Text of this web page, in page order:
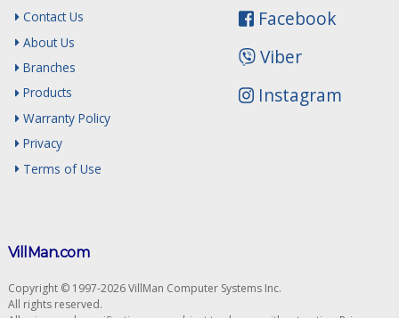
Facebook
Viber
Instagram
Contact Us
About Us
Branches
Products
Warranty Policy
Privacy
Terms of Use
VillMan.com
Copyright © 1997-2026 VillMan Computer Systems Inc.
All rights reserved.